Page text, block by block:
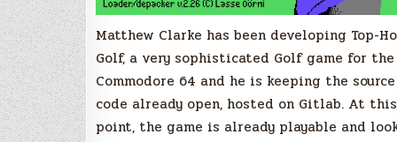
Matthew Clarke has been developing Top-
Golf, a very sophisticated Golf game for the
Commodore 64 and he is keeping the source
code already open, hosted on Gitlab. At this
point, the game is already playable and